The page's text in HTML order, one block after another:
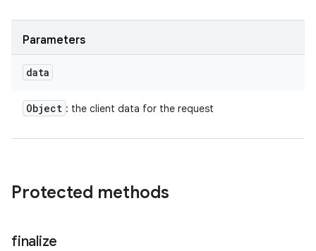
Parameters
data
Object : the client data for the request
Protected methods
finalize